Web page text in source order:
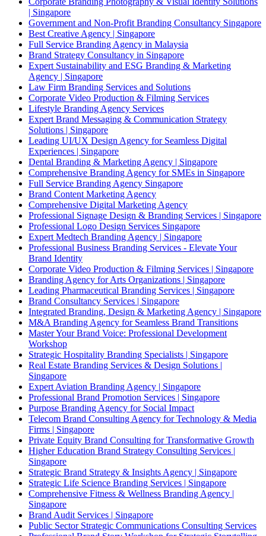
| Singapore
Government and Non-Profit Branding Consultancy Singapore
Best Creative Agency | Singapore
Full Service Branding Agency in Malaysia
Brand Strategy Consultancy in Singapore
Expert Sustainability and ESG Branding & Marketing
Agency | Singapore
Law Firm Branding Services and Solutions
Corporate Video Production & Filming Services
Lifestyle Branding Agency Services
Expert Brand Messaging & Communication Strategy
Solutions | Singapore
Leading UI/UX Design Agency for Seamless Digital
Experiences | Singapore
Dental Branding & Marketing Agency | Singapore
Comprehensive Branding Agency for SMEs in Singapore
Full Service Branding Agency Singapore
Brand Content Marketing Agency
Comprehensive Digital Marketing Agency
Professional Signage Design & Branding Services | Singapore
Professional Logo Design Services Singapore
Expert Medtech Branding Agency | Singapore
Professional Business Branding Services - Elevate Your
Brand Identity
Corporate Video Production & Filming Services | Singapore
Branding Agency for Arts Organizations | Singapore
Leading Pharmaceutical Branding Services | Singapore
Brand Consultancy Services | Singapore
Integrated Branding, Design & Marketing Agency | Singapore
M&A Branding Agency for Seamless Brand Transitions
Master Your Brand Voice: Professional Development
Workshop
Strategic Hospitality Branding Specialists | Singapore
Real Estate Branding Services & Design Solutions |
Singapore
Expert Aviation Branding Agency | Singapore
Professional Brand Promotion Services | Singapore
Purpose Branding Agency for Social Impact
Telecom Brand Consulting Agency for Technology & Media
Firms | Singapore
Private Equity Brand Consulting for Transformative Growth
Higher Education Brand Strategy Consulting Services |
Singapore
Strategic Brand Strategy & Insights Agency | Singapore
Strategic Life Science Branding Services | Singapore
Comprehensive Fitness & Wellness Branding Agency |
Singapore
Brand Audit Services | Singapore
Public Sector Strategic Communications Consulting Services